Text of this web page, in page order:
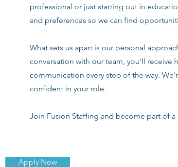
professional or just starting out in
and preferences so we can find
What sets us apart is our personal
conversation with our team, you’ll
communication every step of the way.
confident in your role.
Join Fusion Staffing and become part of
Apply Now